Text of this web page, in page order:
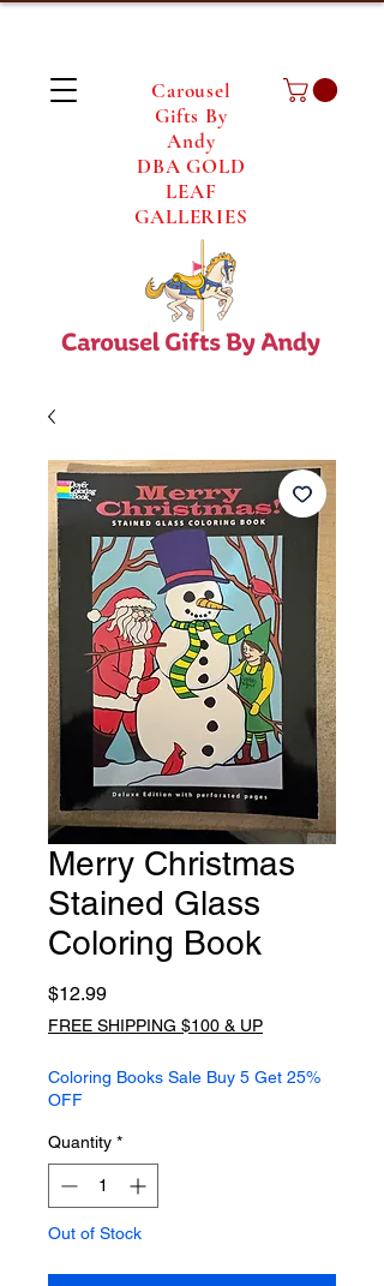
Carousel
Gifts By
Andy
DBA GOLD
LEAF
GALLERIES
Merry Christmas
Stained Glass
Coloring Book
$12.99Price
FREE SHIPPING $100 & UP
Coloring Books Sale Buy 5 Get 25%
OFF
Quantity *
Out of Stock